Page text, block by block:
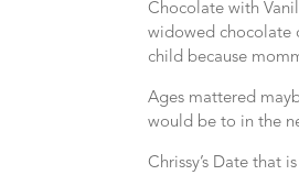
Chocolate with
widowed chocolate
child because
Ages mattered
would be to in the
Chrissy’s Date that